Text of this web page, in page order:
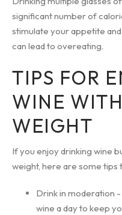
significant number of
stimulate your appetite
can lead to overeating.
TIPS FOR
WINE
WEIGHT
If you enjoy drinking wine
weight, here are some tips
Drink in moderation
wine a day to keep